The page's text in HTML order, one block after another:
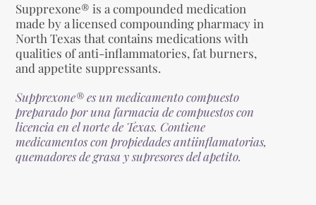
Supprexone® is a compounded medication
made by a licensed compounding pharmacy in
North Texas that contains medications with
qualities of anti-inflammatories, fat burners,
and appetite suppressants.
Supprexone® es un medicamento compuesto
preparado por una farmacia de compuestos con
licencia en el norte de Texas. Contiene
medicamentos con propiedades antiinflamatorias,
quemadores de grasa y supresores del apetito.